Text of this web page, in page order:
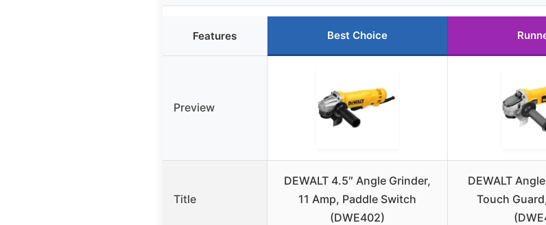
Features Best Choice
Preview
Title
DEWALT 4.5″ Angle Grinder,
11 Amp, Paddle Switch
(DWE402)
DEWALT
Touch